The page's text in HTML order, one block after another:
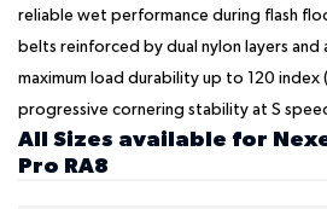
reliable wet performance during flash
belts reinforced by dual nylon layers
maximum load durability up to 120 index
progressive cornering stability at S
All Sizes available for
Pro RA8